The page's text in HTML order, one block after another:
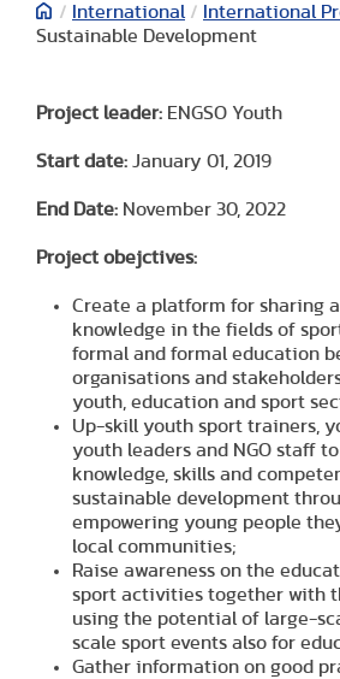
/ International / International
Sustainable Development
Project leader: ENGSO Youth
Start date: January 01, 2019
End Date: November 30, 2022
Project obejctives:
Create a platform for sharing
knowledge in the fields of
formal and formal education
organisations and
youth, education and sport
Up-skill youth sport trainers,
youth leaders and NGO staff
knowledge, skills and
sustainable development
empowering young people
local communities;
Raise awareness on the
sport activities together with
using the potential of large-
scale sport events also for
Gather information on good